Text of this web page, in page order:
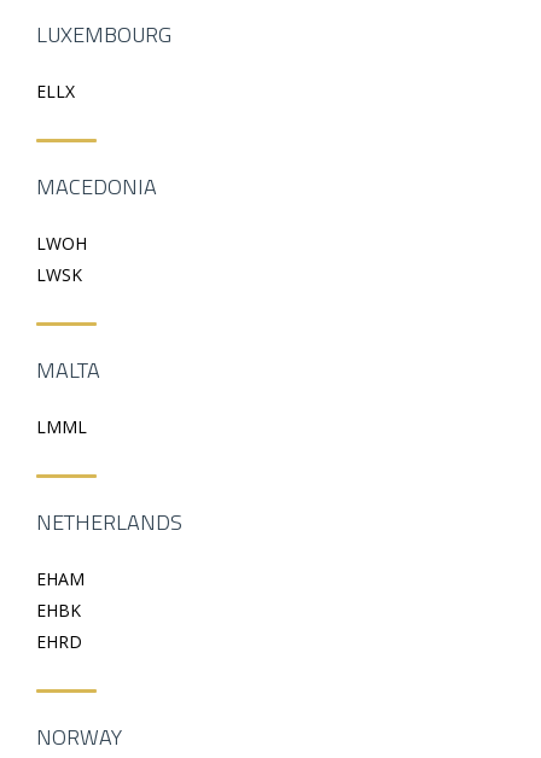
LUXEMBOURG
ELLX
MACEDONIA
LWOH
LWSK
MALTA
LMML
NETHERLANDS
EHAM
EHBK
EHRD
NORWAY